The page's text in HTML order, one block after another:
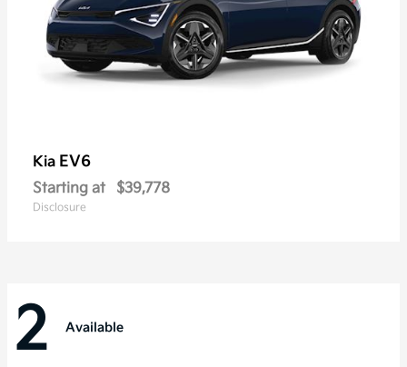
Kia EV6
Starting at $39,778
Disclosure
2 Available